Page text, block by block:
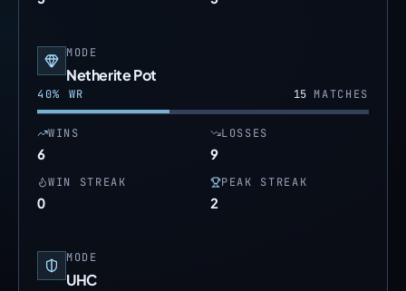
MODE
Netherite Pot
40% WR 15MATCHES
WINS
6
LOSSES
9
WIN STREAK
0
PEAK STREAK
2
MODE
UHC